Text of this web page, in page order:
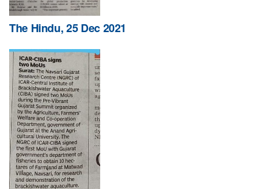
The Hindu, 25 Dec 2021